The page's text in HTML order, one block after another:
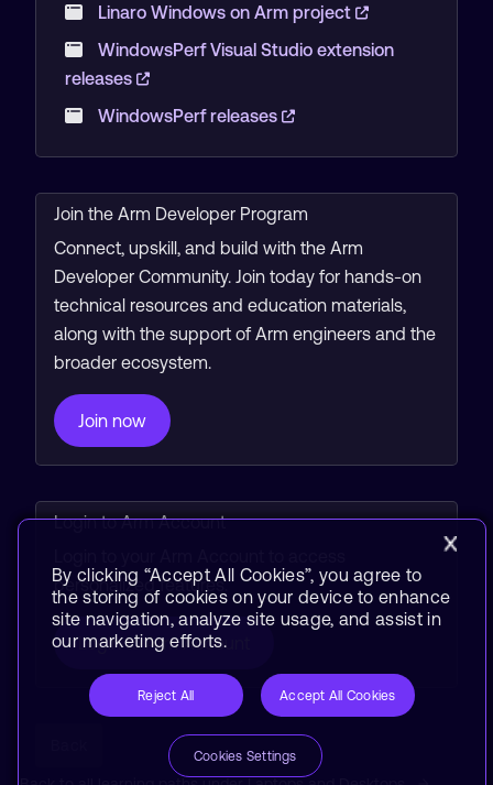
Linaro Windows on Arm project
WindowsPerf Visual Studio extension
releases
WindowsPerf releases
Join the Arm Developer Program
Connect, upskill, and build with the Arm
Developer Community. Join today for hands-on
technical resources and education materials,
along with the support of Arm engineers and the
broader ecosystem.
Join now
Login to Arm Account
personalized features.
Login to Arm Account
By clicking “Accept All Cookies”, you agree to
the storing of cookies on your device to enhance
site navigation, analyze site usage, and assist in
our marketing efforts.
Reject All Accept All Cookies
Cookies Settings